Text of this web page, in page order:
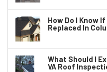
How Do I Know
Replaced In
What Should I
VA Roof